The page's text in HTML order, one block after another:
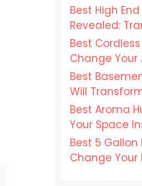
Best High
Revealed:
Best
Change Your
Best
Will
Best Aroma
Your Space
Best 5
Change Your